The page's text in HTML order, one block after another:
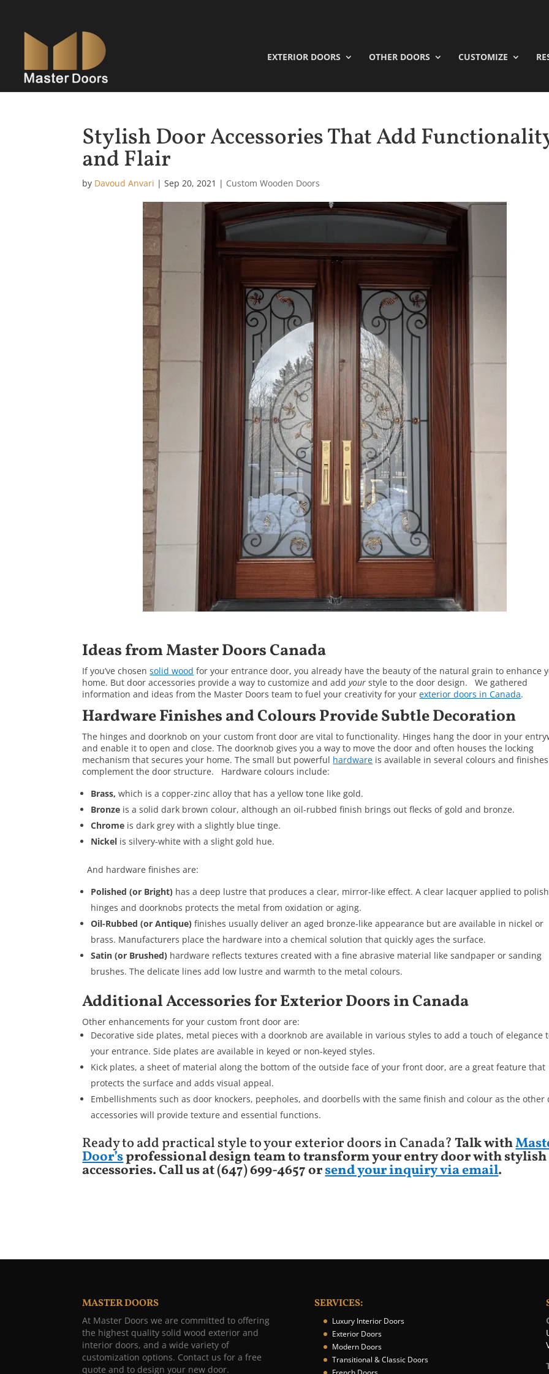
EXTERIOR DOORS OTHER DOORS CUSTOMIZE
Stylish Door Accessories That Add
and Flair
by Davoud Anvari |Sep 20, 2021 | Custom Wooden Doors
Ideas from Master Doors Canada
If you’ve chosensolid wood for your entrance door, you already have the beauty of the natural grain to enhance
home. But door accessories provide a way to customize and addyour style to the door design. We gathered
information and ideas from the Master Doors team to fuel your creativity for yourexterior doors in Canada.
Hardware Finishes and Colours Provide Subtle Decoration
The hinges and doorknob on your custom front door are vital to functionality. Hinges hang the door in your
and enable it to open and close. The doorknob gives you a way to move the door and often houses the locking
mechanism that secures your home. The small but powerful hardware is available in several colours and
complement the door structure. Hardware colours include:
Brass, which is a copper-zinc alloy that has a yellow tone like gold.
Bronze is a solid dark brown colour, although an oil-rubbed finish brings out flecks of gold and bronze.
Chrome is dark grey with a slightly blue tinge.
Nickel is silvery-white with a slight gold hue.
And hardware finishes are:
Polished (or Bright) has a deep lustre that produces a clear, mirror-like effect. A clear lacquer applied to
hinges and doorknobs protects the metal from oxidation or aging.
Oil-Rubbed (or Antique) finishes usually deliver an aged bronze-like appearance but are available in nickel or
brass. Manufacturers place the hardware into a chemical solution that quickly ages the surface.
Satin (or Brushed) hardware reflects textures created with a fine abrasive material like sandpaper or sanding
brushes. The delicate lines add low lustre and warmth to the metal colours.
Additional Accessories for Exterior Doors in Canada
Other enhancements for your custom front door are:
Decorative side plates, metal pieces with a doorknob are available in various styles to add a touch of elegance
your entrance. Side plates are available in keyed or non-keyed styles.
Kick plates, a sheet of material along the bottom of the outside face of your front door, are a great feature that
protects the surface and adds visual appeal.
Embellishments such as door knockers, peepholes, and doorbells with the same finish and colour as the other
accessories will provide texture and essential functions.
Ready to add practical style to your exterior doors in Canada?Talk with
Door’sprofessional design team to transform your entry door with stylish
accessories.Call us at (647) 699-4657 orsend your inquiry via email.
MASTER DOORS
At Master Doors we are committed to offering
the highest quality solid wood exterior and
interior doors, and a wide variety of
customization options. Contact us for a free
quote and to design your new door.
SERVICES:
Luxury Interior Doors
Exterior Doors
Modern Doors
Transitional & Classic Doors